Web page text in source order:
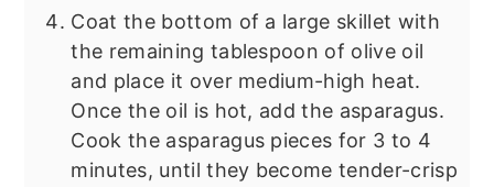
Coat the bottom of a large skillet with
the remaining tablespoon of olive oil
and place it over medium-high heat.
Once the oil is hot, add the asparagus.
Cook the asparagus pieces for 3 to 4
minutes, until they become tender-crisp